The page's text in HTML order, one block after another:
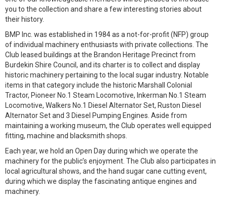
you to the collection and share a few interesting stories about
their history.
BMP Inc. was established in 1984 as a not-for-profit (NFP) group
of individual machinery enthusiasts with private collections. The
Club leased buildings at the Brandon Heritage Precinct from
Burdekin Shire Council, and its charter is to collect and display
historic machinery pertaining to the local sugar industry. Notable
items in that category include the historic Marshall Colonial
Tractor, Pioneer No.1 Steam Locomotive, Inkerman No.1 Steam
Locomotive, Walkers No.1 Diesel Alternator Set, Ruston Diesel
Alternator Set and 3 Diesel Pumping Engines. Aside from
maintaining a working museum, the Club operates well equipped
fitting, machine and blacksmith shops.
Each year, we hold an Open Day during which we operate the
machinery for the public’s enjoyment. The Club also participates in
local agricultural shows, and the hand sugar cane cutting event,
during which we display the fascinating antique engines and
machinery.